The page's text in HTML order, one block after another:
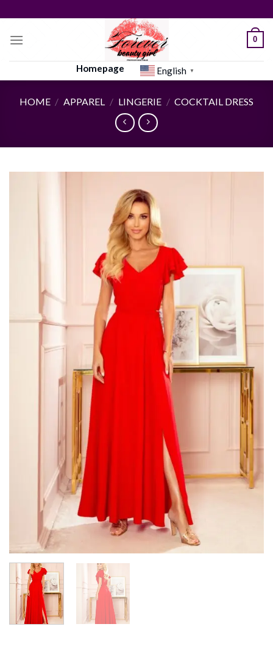
to
content
0
Homepage English ▼
HOME / APPAREL / LINGERIE / COCKTAIL DRESS